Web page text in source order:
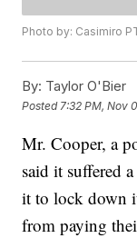
Photo by: Casimiro
By: Taylor O'Bier
Posted 7:32 PM, Nov
Mr. Cooper, a
said it suffered
it to lock down
from paying